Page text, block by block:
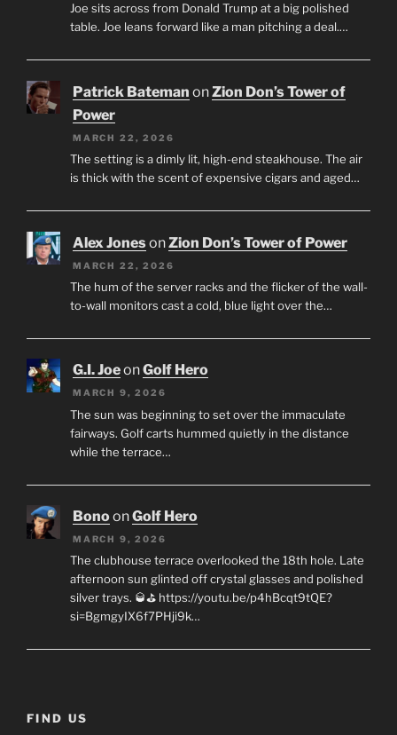
Joe sits across from Donald Trump at a big polished
table. Joe leans forward like a man pitching a deal.…
Patrick Bateman onZion Don’s Tower of
Power
MARCH 22, 2026
The setting is a dimly lit, high-end steakhouse. The air
is thick with the scent of expensive cigars and aged…
Alex JonesonZion Don’s Tower of Power
MARCH 22, 2026
The hum of the server racks and the flicker of the wall-
to-wall monitors cast a cold, blue light over the…
G.I. JoeonGolf Hero
MARCH 9, 2026
The sun was beginning to set over the immaculate
fairways. Golf carts hummed quietly in the distance
while the terrace…
BonoonGolf Hero
MARCH 9, 2026
The clubhouse terrace overlooked the 18th hole. Late
afternoon sun glinted off crystal glasses and polished
silver trays. 🥃⛳ https://youtu.be/p4hBcqt9tQE?
si=BgmgyIX6f7PHji9k…
FIND US